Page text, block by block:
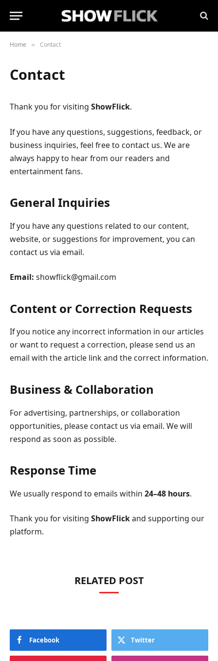
Home » Contact
Contact
Thank you for visiting ShowFlick.
If you have any questions, suggestions, feedback, or
business inquiries, feel free to contact us. We are
always happy to hear from our readers and
entertainment fans.
General Inquiries
If you have any questions related to our content,
website, or suggestions for improvement, you can
contact us via email.
Email: showflick@gmail.com
Content or Correction Requests
If you notice any incorrect information in our articles
or want to request a correction, please send us an
email with the article link and the correct information.
Business & Collaboration
For advertising, partnerships, or collaboration
opportunities, please contact us via email. We will
respond as soon as possible.
Response Time
We usually respond to emails within 24–48 hours.
Thank you for visiting ShowFlickand supporting our
platform.
RELATED POST
Facebook Twitter